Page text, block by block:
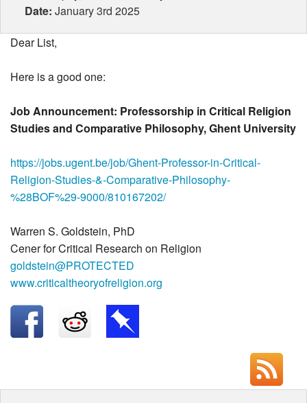
Date: January 3rd 2025
Dear List,
Here is a good one:
Job Announcement: Professorship in Critical Religion
Studies and Comparative Philosophy, Ghent University
https://jobs.ugent.be/job/Ghent-Professor-in-Critical-
Religion-Studies-&-Comparative-Philosophy-
%28BOF%29-9000/810167202/
Warren S. Goldstein, PhD
Cener for Critical Research on Religion
goldstein@PROTECTED
www.criticaltheoryofreligion.org